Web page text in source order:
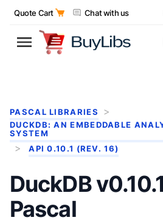
Quote Cart Chat with us
PASCAL LIBRARIES
DUCKDB: AN EMBEDDABLE
SYSTEM
API 0.10.1 (REV. 16)
DuckDB
Pascal